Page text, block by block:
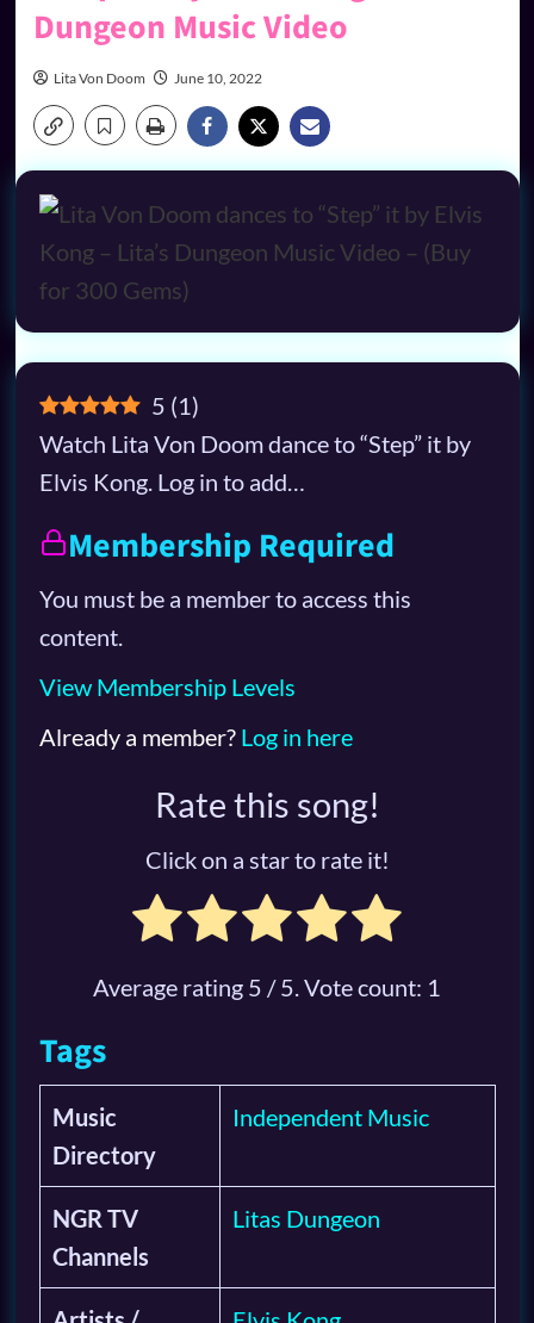
Dungeon Music Video
Lita Von Doom June 10, 2022
5 (1)
Watch Lita Von Doom dance to “Step” it by
Elvis Kong. Log in to add…
Membership Required
You must be a member to access this
content.
View Membership Levels
Already a member? Log in here
Rate this song!
Click on a star to rate it!
Average rating 5 / 5. Vote count: 1
Tags
Music
Directory
Independent Music
NGR TV
Channels
Litas Dungeon